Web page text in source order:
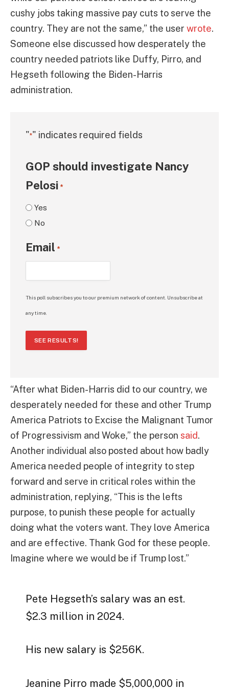
cushy jobs taking massive pay cuts to serve the
country. They are not the same,” the user wrote.
Someone else discussed how desperately the
country needed patriots like Duffy, Pirro, and
Hegseth following the Biden-Harris
administration.
"*" indicates required fields
GOP should investigate Nancy
Pelosi *
Yes
No
Email *
This poll subscribes you to our premium network of content. Unsubscribe at
any time.
SEE RESULTS!
“After what Biden-Harris did to our country, we
desperately needed for these and other Trump
America Patriots to Excise the Malignant Tumor
of Progressivism and Woke,” the person said.
Another individual also posted about how badly
America needed people of integrity to step
forward and serve in critical roles within the
administration, replying, “This is the lefts
purpose, to punish these people for actually
doing what the voters want. They love America
and are effective. Thank God for these people.
Imagine where we would be if Trump lost.”
Pete Hegseth’s salary was an est.
$2.3 million in 2024.
His new salary is $256K.
Jeanine Pirro made $5,000,000 in